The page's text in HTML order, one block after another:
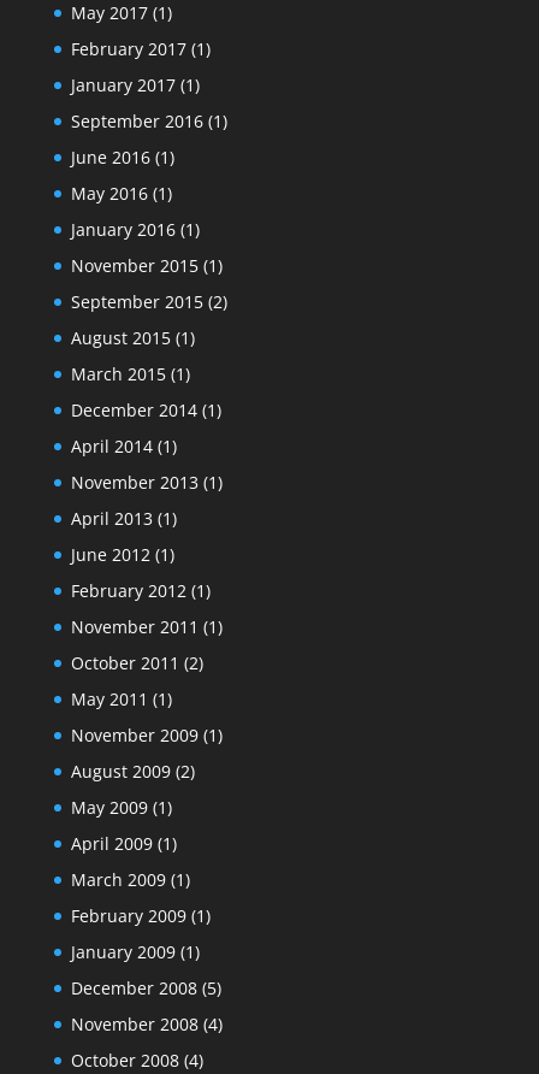
May 2017(1)
February 2017(1)
January 2017(1)
September 2016(1)
June 2016(1)
May 2016(1)
January 2016(1)
November 2015(1)
September 2015(2)
August 2015(1)
March 2015(1)
December 2014(1)
April 2014(1)
November 2013 (1)
April 2013 (1)
June 2012(1)
February 2012(1)
November 2011 (1)
October 2011 (2)
May 2011 (1)
November 2009(1)
August 2009(2)
May 2009(1)
April 2009(1)
March 2009(1)
February 2009(1)
January 2009(1)
December 2008(5)
November 2008(4)
October 2008(4)